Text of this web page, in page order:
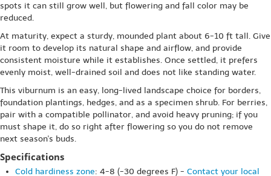
spots it can still grow well, but flowering and fall color may be
reduced.
At maturity, expect a sturdy, mounded plant about 6-10 ft tall. Give
it room to develop its natural shape and airflow, and provide
consistent moisture while it establishes. Once settled, it prefers
evenly moist, well-drained soil and does not like standing water.
This viburnum is an easy, long-lived landscape choice for borders,
foundation plantings, hedges, and as a specimen shrub. For berries,
pair with a compatible pollinator, and avoid heavy pruning; if you
must shape it, do so right after flowering so you do not remove
next season's buds.
Specifications
Cold hardiness zone: 4-8 (-30 degrees F) - Contact your local